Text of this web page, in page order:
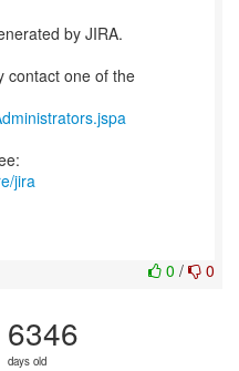
by JIRA.
contact one of the
jira
0 / 0
6346
days old